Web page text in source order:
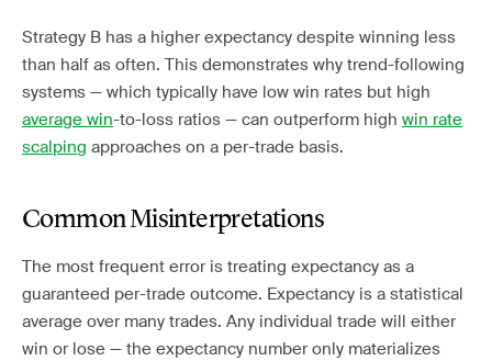
Strategy B has a higher expectancy despite winning less
than half as often. This demonstrates why trend-following
systems — which typically have low win rates but high
average win-to-loss ratios — can outperform high win rate
scalping approaches on a per-trade basis.
Common Misinterpretations
The most frequent error is treating expectancy as a
guaranteed per-trade outcome. Expectancy is a statistical
average over many trades. Any individual trade will either
win or lose — the expectancy number only materializes